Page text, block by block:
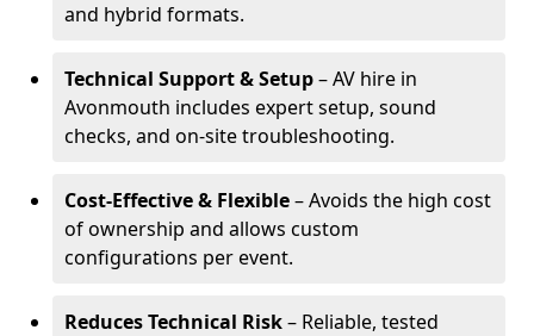
and hybrid formats.
Technical Support & Setup– AV hire in
Avonmouth includes expert setup, sound
checks, and on-site troubleshooting.
Cost-Effective & Flexible– Avoids the high cost
of ownership and allows custom
configurations per event.
Reduces Technical Risk– Reliable, tested